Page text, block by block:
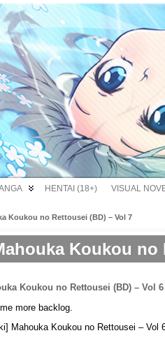
HENTAI (18+) VISUAL
Koukou no Rettousei (BD) – Vol 7
Koukou no
more backlog.
Mahouka Koukou no Rettousei – Vol